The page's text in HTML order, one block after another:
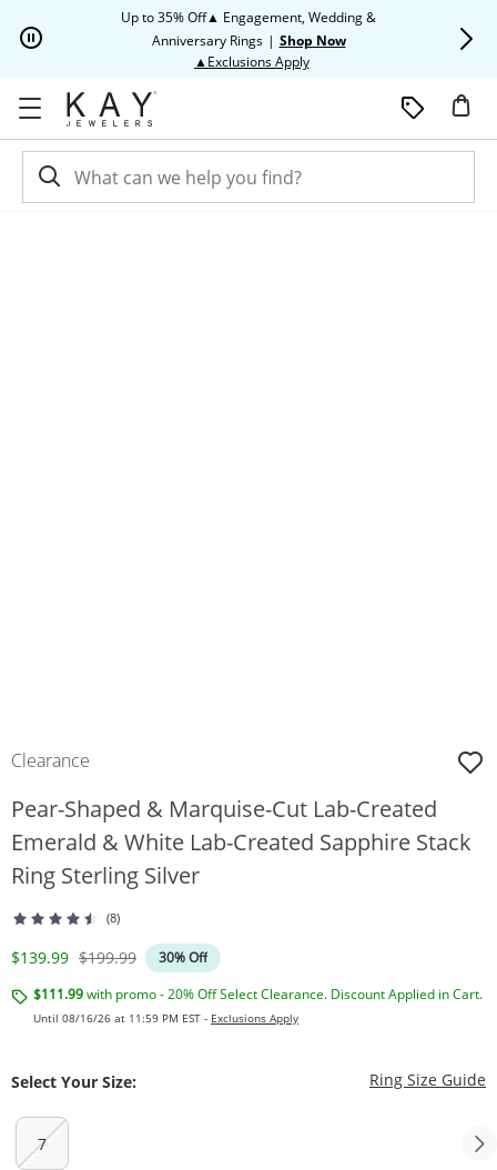
Up to 35% Off▲ Engagement, Wedding &
Anniversary Rings | Shop Now
▲Exclusions ApplyThis action will open modal
Clearance
Pear-Shaped & Marquise-Cut Lab-Created
Emerald & White Lab-Created Sapphire Stack
Ring Sterling Silver
(8)
Discounted Price
$139.99 Original Price
$199.99
30% Off
$111.99with promo - 20% Off Select Clearance. Discount Applied in Cart.
Until 08/16/26 at 11:59 PM EST - Exclusions Apply
Select Your Size: Ring Size Guide
7